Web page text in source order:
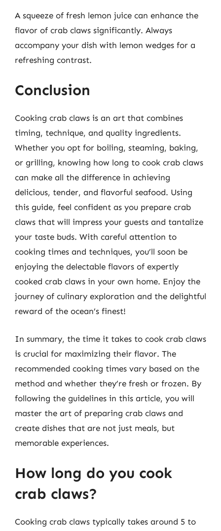
A squeeze of fresh lemon juice can enhance the
flavor of crab claws significantly. Always
accompany your dish with lemon wedges for a
refreshing contrast.
Conclusion
Cooking crab claws is an art that combines
timing, technique, and quality ingredients.
Whether you opt for boiling, steaming, baking,
or grilling, knowing how long to cook crab claws
can make all the difference in achieving
delicious, tender, and flavorful seafood. Using
this guide, feel confident as you prepare crab
claws that will impress your guests and tantalize
your taste buds. With careful attention to
cooking times and techniques, you’ll soon be
enjoying the delectable flavors of expertly
cooked crab claws in your own home. Enjoy the
journey of culinary exploration and the delightful
reward of the ocean’s finest!
In summary, the time it takes to cook crab claws
is crucial for maximizing their flavor. The
recommended cooking times vary based on the
method and whether they’re fresh or frozen. By
following the guidelines in this article, you will
master the art of preparing crab claws and
create dishes that are not just meals, but
memorable experiences.
How long do you cook
crab claws?
Cooking crab claws typically takes around 5 to